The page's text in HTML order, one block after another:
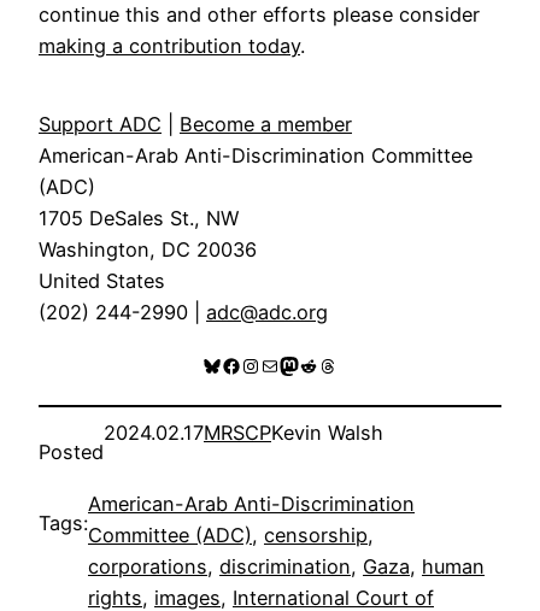
continue this and other efforts please consider
making a contribution today.
Support ADC
Become a member
American-Arab Anti-Discrimination Committee
(ADC)
1705 DeSales St., NW
Washington, DC 20036
United States
(202) 244-2990 | adc@adc.org
Bluesky
Facebook
Instagram
MailMastodon
RedditThreads
Posted
2024.02.17MRSCPKevin Walsh
Tags:
American-Arab Anti-Discrimination
Committee (ADC), censorship
corporations, discrimination, Gaza, human
rights, images, International Court of